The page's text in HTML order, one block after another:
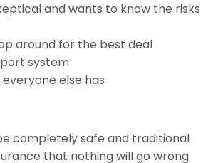
and wants to know the risks
around for the best deal
system
else has
completely safe and traditional
that nothing will go wrong